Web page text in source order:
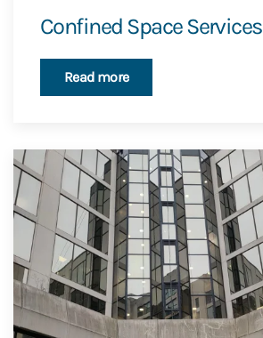
Confined Space Services
Read more